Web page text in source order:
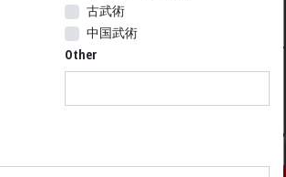
29.99 $ US
GUARD NICOLAS GILL
10.52 $ US
CLEARANCE
古武術
中国武術
Other